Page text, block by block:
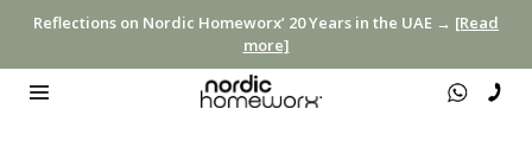
Reflections on Nordic Homeworx’ 20 Years in the UAE → [Read
more]